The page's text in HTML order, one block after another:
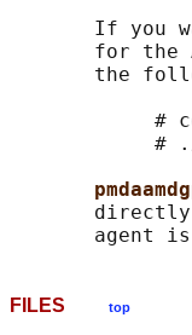
If you
for the
the
#
#
FILES top